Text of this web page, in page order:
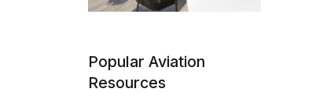
Popular Aviation
Resources